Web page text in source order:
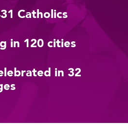
Catholics
in 120 cities
in 32